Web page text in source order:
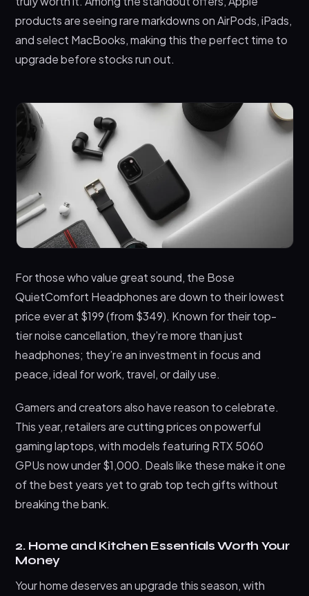
products are seeing rare markdowns on AirPods, iPads,
and select MacBooks, making this the perfect time to
upgrade before stocks run out.
For those who value great sound, the Bose
QuietComfort Headphones are down to their lowest
price ever at $199 (from $349). Known for their top-
tier noise cancellation, they’re more than just
headphones; they’re an investment in focus and
peace, ideal for work, travel, or daily use.
Gamers and creators also have reason to celebrate.
This year, retailers are cutting prices on powerful
gaming laptops, with models featuring RTX 5060
GPUs now under $1,000. Deals like these make it one
of the best years yet to grab top tech gifts without
breaking the bank.
2. Home and Kitchen Essentials Worth Your
Money
Your home deserves an upgrade this season, with